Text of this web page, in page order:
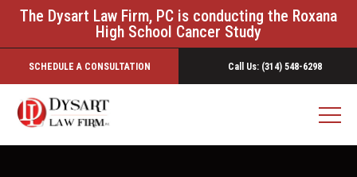
The Dysart Law Firm, PC is conducting the Roxana
High School Cancer Study
SCHEDULE A CONSULTATION Call Us: (314) 548-6298